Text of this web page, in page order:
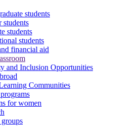
students
students
students
students
financial aid
and Inclusion Opportunities
Communities
for women
groups